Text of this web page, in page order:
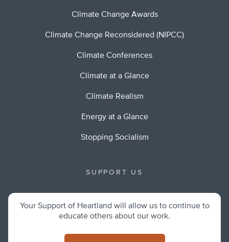
Climate Change Awards
Climate Change Reconsidered (NIPCC)
Climate Conferences
Climate at a Glance
Climate Realism
Energy at a Glance
Stopping Socialism
SUPPORT US
Your Support of Heartland will allow us to continue to
educate others about our work.